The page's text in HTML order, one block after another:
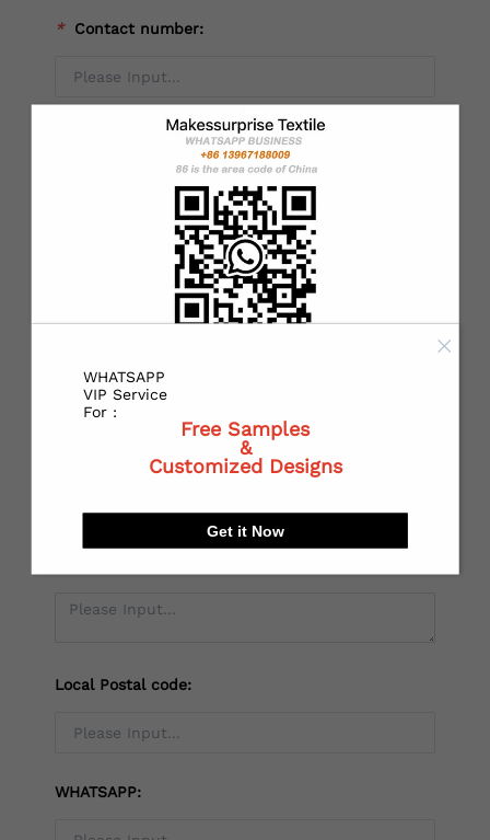
* Contact number:
Alternate mobile NO：
Local Postal code:
WHATSAPP:
WHATSAPP
VIP Service
For :
Free Samples
&
Customized Designs
Get it Now